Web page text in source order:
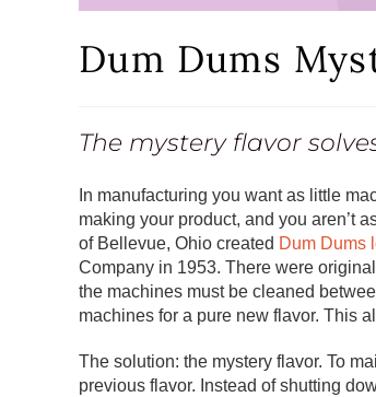
Dum Dums
The mystery flavor
In manufacturing you want as little
making your product, and you aren’t
of Bellevue, Ohio created Dum Dums
Company in 1953. There were
the machines must be cleaned
machines for a pure new flavor. This
The solution: the mystery flavor. To
previous flavor. Instead of shutting